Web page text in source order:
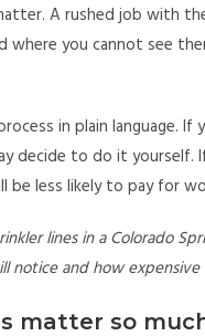
A rushed job with
where you cannot see
in plain language.
decide to do it
be less likely to pay for
lines in a Colorado
notice and how
matter so